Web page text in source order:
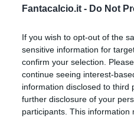
Fantacalcio.it - Do Not
If you wish to opt-out of the
sensitive information for
confirm your selection.
continue seeing interest-
information disclosed to third
further disclosure of your
participants. This